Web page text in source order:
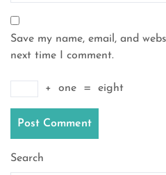
Save my name, email, and
next time I comment.
+ one = eight
Search